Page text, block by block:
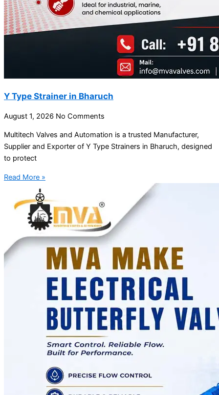
Y Type Strainer in Bharuch
August 1, 2026 No Comments
Multitech Valves and Automation is a trusted Manufacturer,
Supplier and Exporter of Y Type Strainers in Bharuch, designed
to protect
Read More »